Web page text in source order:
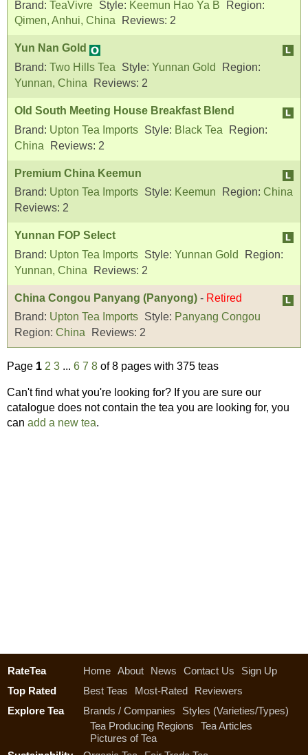
Brand: TeaVivre Style: Keemun Hao Ya B
Region:
Qimen, Anhui, China
Reviews: 2
Yun Nan Gold
Brand: Two Hills Tea Style: Yunnan Gold
Region:
Yunnan, China
Reviews: 2
Old South Meeting House Breakfast Blend
Brand: Upton Tea Imports Style: Black Tea
Region:
China
Reviews: 2
Premium China Keemun
Brand: Upton Tea Imports Style: Keemun Region: China
Reviews: 2
Yunnan FOP Select
Brand: Upton Tea Imports Style: Yunnan Gold
Region:
Yunnan, China
Reviews: 2
China Congou Panyang (Panyong) - Retired
Brand: Upton Tea Imports Style: Panyang Congou
Region: China Reviews: 2
Page 1 2 3 ... 6 7 8 of 8 pages with 375 teas
Can't find what you're looking for? If you are sure our
catalogue does not contain the tea you are looking for, you
can add a new tea.
RateTea Home About News Contact Us
Sign Up
Top Rated
Best Teas Most-Rated
Reviewers
Explore Tea
Brands / Companies
Styles (Varieties/Types)
Tea Producing Regions
Tea Articles
Pictures of Tea